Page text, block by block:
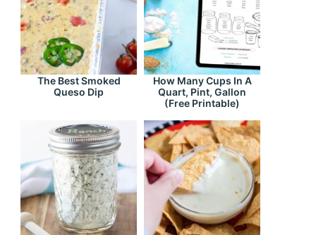
The Best Smoked
Queso Dip
How Many Cups In A
Quart, Pint, Gallon
(Free Printable)